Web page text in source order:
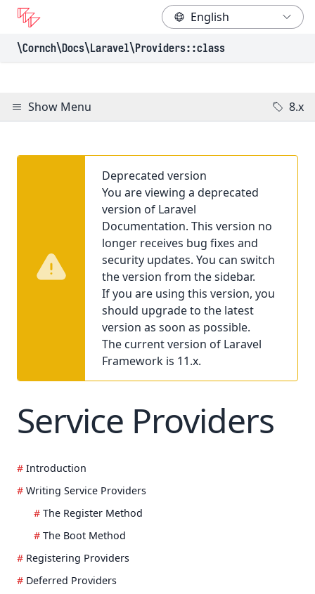
\Cornch\Docs\Laravel\Providers::class
Show Menu 8.x
Deprecated version
You are viewing a deprecated
version of Laravel
Documentation. This version no
longer receives bug fixes and
security updates. You can switch
the version from the sidebar.
If you are using this version, you
should upgrade to the latest
version as soon as possible.
The current version of Laravel
Framework is 11.x.
Service Providers
Introduction
Writing Service Providers
The Register Method
The Boot Method
Registering Providers
Deferred Providers